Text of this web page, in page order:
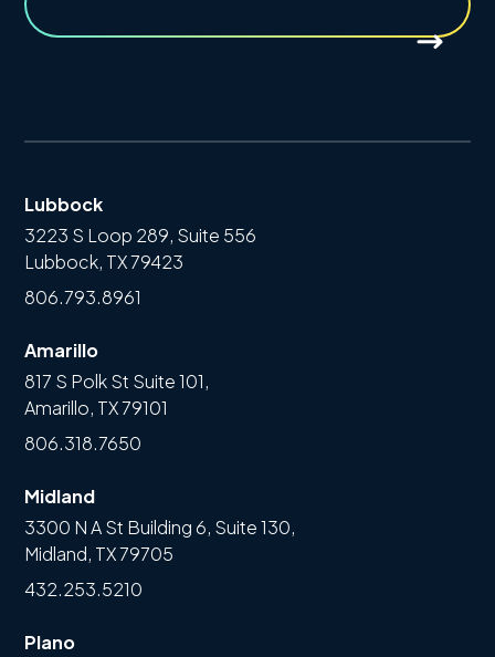
Lubbock
3223 S Loop 289, Suite 556
Lubbock, TX 79423
806.793.8961
Amarillo
817 S Polk St Suite 101,
Amarillo, TX 79101
806.318.7650
Midland
3300 N A St Building 6, Suite 130,
Midland, TX 79705
432.253.5210
Plano